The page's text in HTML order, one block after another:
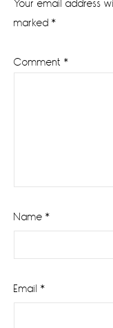
Your email address
marked *
Comment *
Name *
Email *